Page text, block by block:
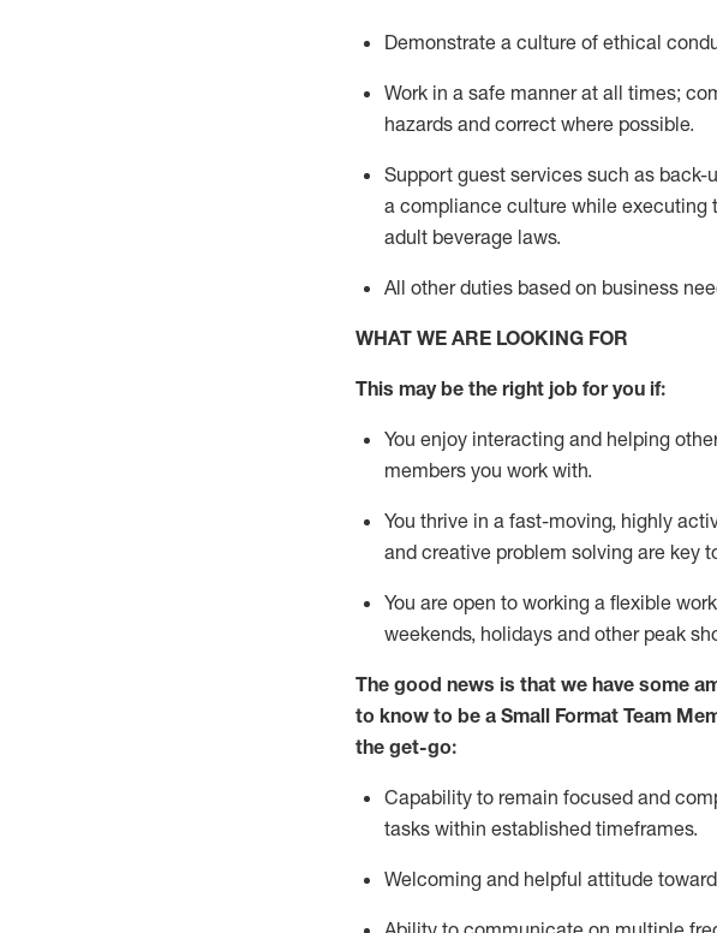
Demonstrate a culture of ethical
Work in a safe mannerat all times;
hazards and correct where possible.
Support guest services such as back-
a compliance culture while executing
adult beverage laws.
All other duties based on business
WHAT WE ARE LOOKING FOR
This maybe the right job for you if:
You enjoy interacting and helping
members you work with.
You thrive in a fast-moving, highly
and creative problem solving are key
You are open to working a flexible
weekends, holidays and other peak
The good news is that we have some
to know to be a Small Format Team
the get-go:
Capability to remain focused and
tasks within established timeframes.
Welcoming and helpful attitude